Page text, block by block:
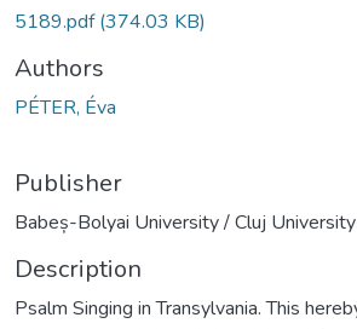
5189.pdf(374.03 KB)
Authors
PÉTER, Éva
Publisher
Babeș-Bolyai University / Cluj
Description
Psalm Singing in Transylvania. This